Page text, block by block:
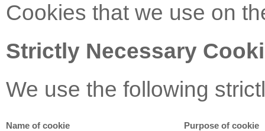
Cookies that we use on
Strictly Necessary
We use the following
Name of cookie Purpose of cookie